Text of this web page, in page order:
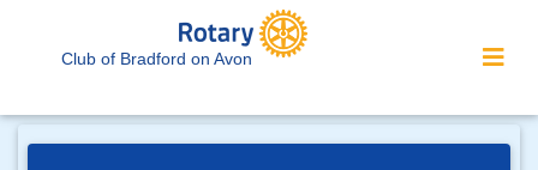
Club of Bradford on Avon